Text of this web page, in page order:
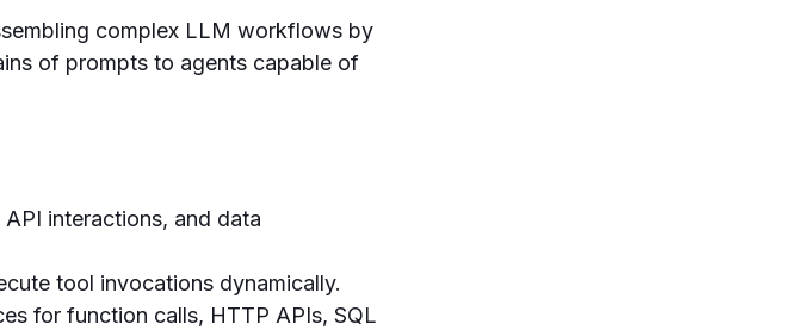
complex LLM workflows by
of prompts to agents capable of
interactions, and data
tool invocations dynamically.
for function calls, HTTP APIs, SQL